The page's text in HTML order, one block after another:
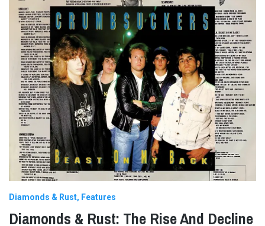
Diamonds & Rust Features
Diamonds & Rust: The Rise And Decline